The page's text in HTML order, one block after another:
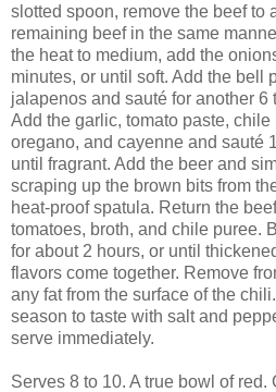
slotted spoon, remove the beef to
remaining beef in the same
the heat to medium, add the
minutes, or until soft. Add the bell
jalapenos and sauté for another 6
Add the garlic, tomato paste,
oregano, and cayenne and sauté
until fragrant. Add the beer and
scraping up the brown bits from
heat-proof spatula. Return the
tomatoes, broth, and chile puree.
for about 2 hours, or until
flavors come together. Remove
any fat from the surface of the
season to taste with salt and
serve immediately.
Serves 8 to 10. A true bowl of